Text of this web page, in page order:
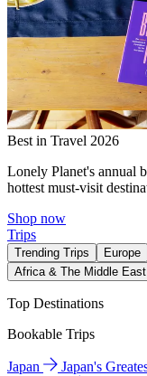
Best in Travel 2026
Lonely Planet's annual
hottest must-visit
Shop now
Trips
Trending Trips Europe
Africa & The Middle East
Top Destinations
Bookable Trips
Japan Japan's